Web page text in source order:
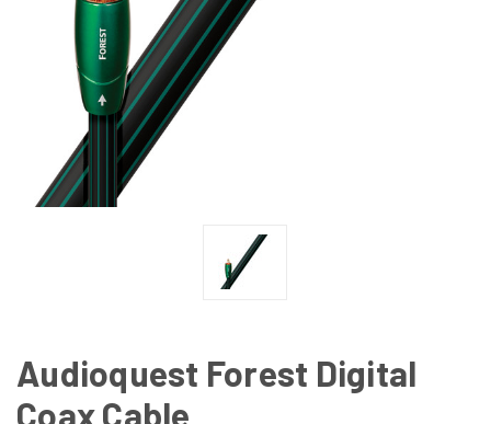
Audioquest Forest Digital
Coax Cable